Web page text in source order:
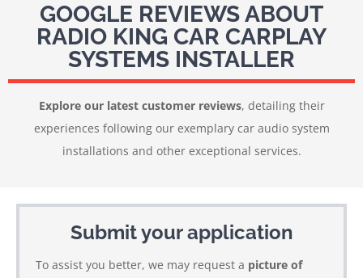
GOOGLE REVIEWS ABOUT
RADIO KING CAR CARPLAY
SYSTEMS INSTALLER
Explore our latest customer reviews, detailing their
experiences following our exemplary car audio system
installations and other exceptional services.
Submit your application
To assist you better, we may request a picture of